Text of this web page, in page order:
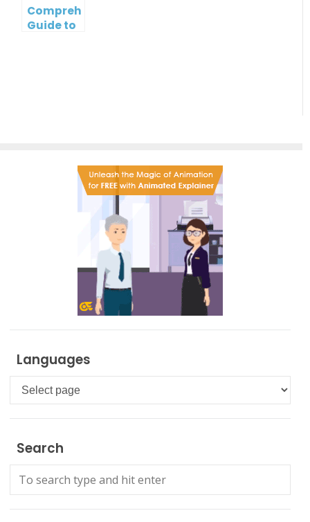
Comprehensive
Guide to
Languages
Languages
Search